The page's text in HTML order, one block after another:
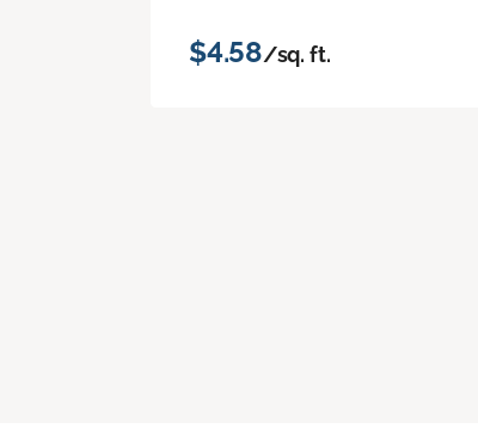
$4.58/sq. ft.